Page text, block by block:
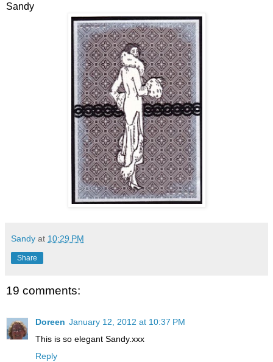
Sandy
Sandy at 10:29 PM
Share
19 comments:
Doreen January 12, 2012 at 10:37 PM
This is so elegant Sandy.xxx
Reply